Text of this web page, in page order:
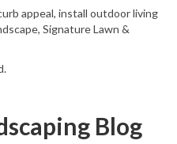
appeal, install outdoor living
Signature Lawn &
Blog